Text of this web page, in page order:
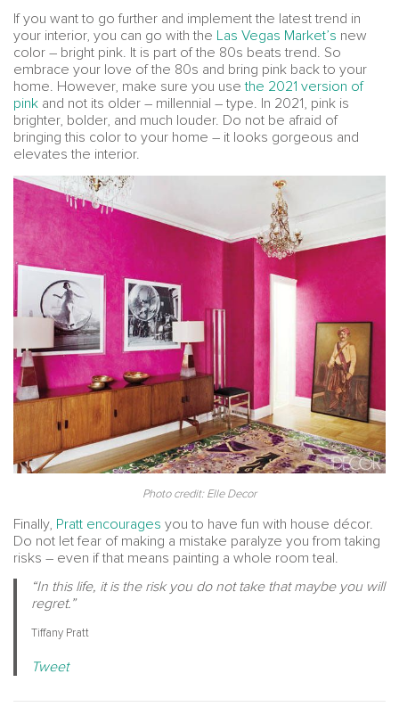
If you want to go further and implement the latest trend in
your interior, you can go with the Las Vegas Market’s new
color – bright pink. It is part of the 80s beats trend. So
embrace your love of the 80s and bring pink back to your
home. However, make sure you usethe 2021 version of
pink and not its older – millennial – type. In 2021, pink is
brighter, bolder, and much louder. Do not be afraid of
bringing this color to your home – it looks gorgeous and
elevates the interior.
Photo credit: Elle Decor
Finally, Pratt encourages you to have fun with house décor.
Do not let fear of making a mistake paralyze you from taking
risks – even if that means painting a whole room teal.
“In this life, it is the risk you do not take that maybe you will
regret.”
Tiffany Pratt
Tweet